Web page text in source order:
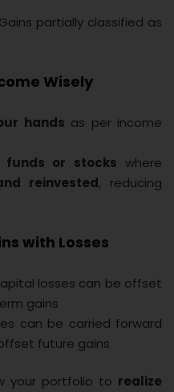
partially classified as
Wisely
hands as per income
funds or stocks where
reinvested, reducing
with Losses
losses can be offset
gains
can be carried forward
future gains
your portfolio to realize